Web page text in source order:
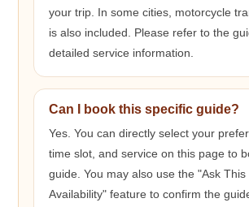
your trip. In some cities, motorcycle
is also included. Please refer to the
detailed service information.
Can I book this specific guide?
Yes. You can directly select your
time slot, and service on this page to
guide. You may also use the "Ask This
Availability" feature to confirm the